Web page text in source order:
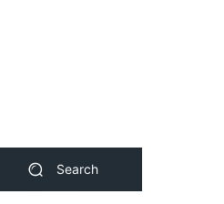
Search